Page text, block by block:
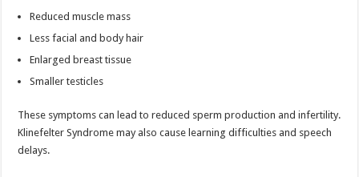
Reduced muscle mass
Less facial and body hair
Enlarged breast tissue
Smaller testicles
These symptoms can lead to reduced sperm production and infertility.
Klinefelter Syndrome may also cause learning difficulties and speech
delays.